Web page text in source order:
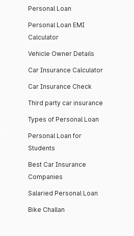
Personal Loan
Personal Loan EMI
Calculator
Vehicle Owner Details
Car Insurance Calculator
Car Insurance Check
Third party car insurance
Types of Personal Loan
Personal Loan for
Students
Best Car Insurance
Companies
Salaried Personal Loan
Bike Challan